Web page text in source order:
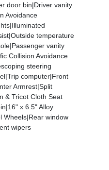
door bin|Driver vanity
Avoidance
temperature
vanity
Collision Avoidance
steering
computer|Front
Armrest|Split
& Tricot Cloth Seat
x 6.5" Alloy
Wheels|Rear window
wipers